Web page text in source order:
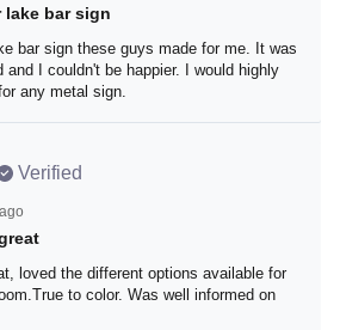
lake bar sign
bar sign these guys made for me.
and I couldn't be happier. I
Aeticon for any metal sign.
Verified
ago
great
loved the different options
train room.True to color. Was
schedule.